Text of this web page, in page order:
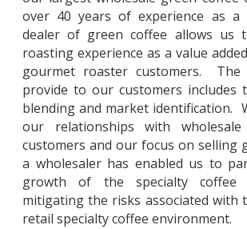
over 40 years of experience as a
dealer of green coffee allows us
roasting experience as a value
gourmet roaster customers. The
provide to our customers includes
blending and market identification.
our relationships with
customers and our focus on selling
a wholesaler has enabled us to
growth of the specialty coffee
mitigating the risks associated with
retail specialty coffee environment.